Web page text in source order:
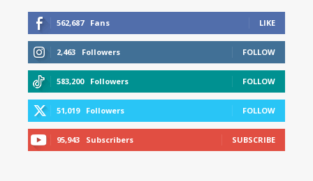
562,687 Fans LIKE
2,463 Followers FOLLOW
583,200 Followers FOLLOW
51,019 Followers FOLLOW
95,943 Subscribers SUBSCRIBE